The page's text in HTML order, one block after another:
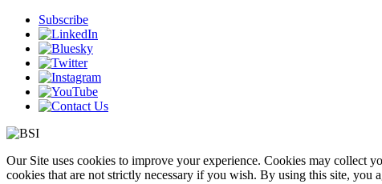
Subscribe
Our Site uses cookies to improve your experience. Cookies may collect
cookies that are not strictly necessary if you wish. By using this site, you